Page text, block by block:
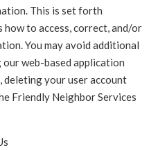
This is set forth
how to access, correct, and/or
You may avoid additional
web-based application
deleting your user account
Friendly Neighbor Services